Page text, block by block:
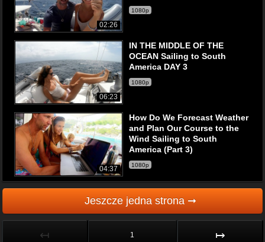
02:26
1080p
06:23
IN THE MIDDLE OF THE
OCEAN Sailing to South
America DAY 3
1080p
04:37
How Do We Forecast Weather
and Plan Our Course to the
Wind Sailing to South
America (Part 3)
1080p
Jeszcze jedna strona ➞
↤ 1 ↦